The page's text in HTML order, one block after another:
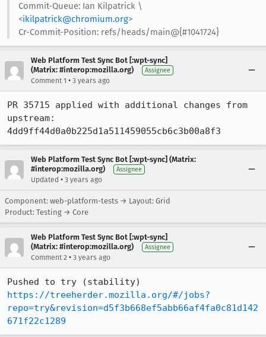
Commit-Queue: Ian Kilpatrick \
<ikilpatrick@chromium.org>
Cr-Commit-Position: refs/heads/main@{#1041724}
Web Platform Test Sync Bot [:wpt-sync]
(Matrix: #interop:mozilla.org)
Assignee
Comment 1 • 3 years ago
PR 35715 applied with additional changes from
upstream:
4dd9ff44d0a0b225d1a511459055cb6c3b00a8f3
Web Platform Test Sync Bot [:wpt-sync] (Matrix:
#interop:mozilla.org)
Assignee
Updated • 3 years ago
Component: web-platform-tests → Layout: Grid
Product: Testing → Core
Web Platform Test Sync Bot [:wpt-sync]
(Matrix: #interop:mozilla.org)
Assignee
Comment 2 • 3 years ago
https://treeherder.mozilla.org/#/jobs?
repo=try&revision=d5f3b668ef5abb66af4fa0c81d142
671f22c1289